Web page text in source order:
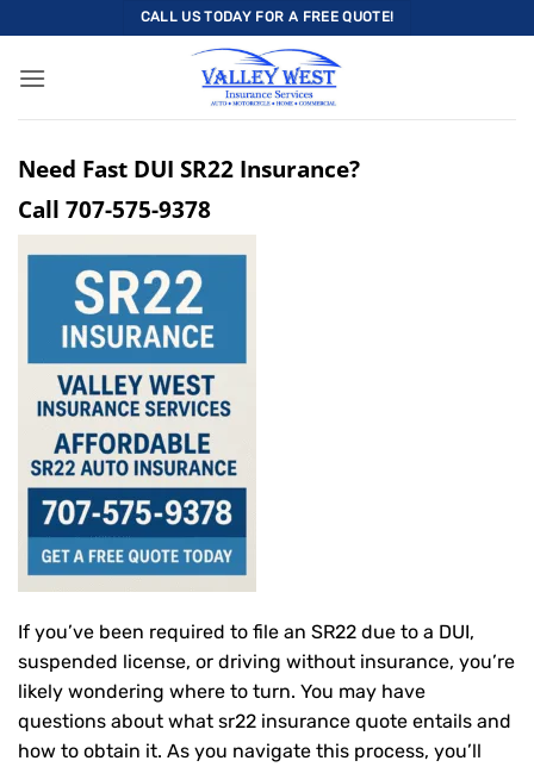
to
content
CALL US TODAY FOR A FREE QUOTE!
Need Fast DUI SR22 Insurance?
Call 707-575-9378
If you’ve been required to file an SR22 due to a DUI,
suspended license, or driving without insurance, you’re
likely wondering where to turn. You may have
questions about what sr22 insurance quote entails and
how to obtain it. As you navigate this process, you’ll